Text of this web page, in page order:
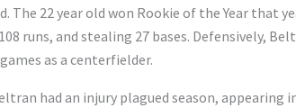
The 22 year old won Rookie of the Year that
runs, and stealing 27 bases. Defensively,
as a centerfielder.
had an injury plagued season, appearing